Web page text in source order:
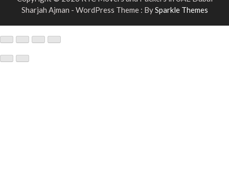
Sharjah Ajman - WordPress Theme : BySparkle Themes